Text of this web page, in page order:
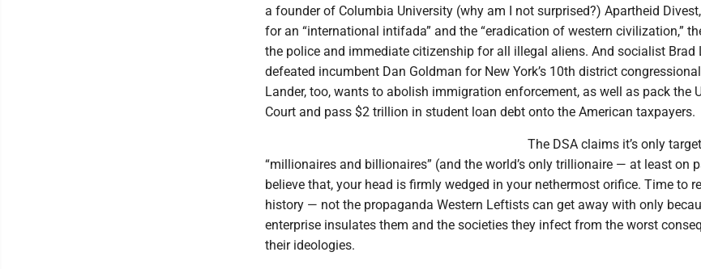
a founder of Columbia University (why am I not surprised?) Apartheid
for an “international intifada” and the “eradication of western civilization,”
the police and immediate citizenship for all illegal aliens. And socialist Brad
defeated incumbent Dan Goldman for New York’s 10th district
Lander, too, wants to abolish immigration enforcement, as well as pack the
Court and pass $2 trillion in student loan debt onto the American taxpayers.
The DSA claims it’s only
“millionaires and billionaires” (and the world’s only trillionaire — at least on
believe that, your head is firmly wedged in your nethermost orifice. Time to
history — not the propaganda Western Leftists can get away with only
enterprise insulates them and the societies they infect from the worst
their ideologies.